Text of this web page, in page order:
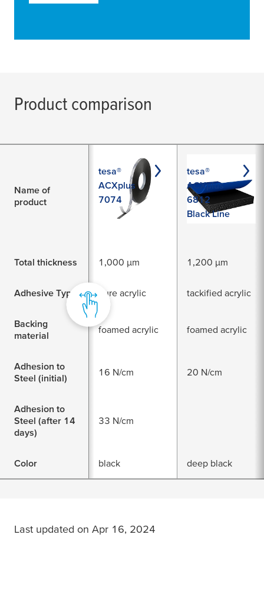
Product comparison
Name of
product
tesa®
ACXplus
7074
tesa®
ACXplus
6812
Black Line
Total thickness 1,000 µm 1,200 µm
Adhesive Type pure acrylic tackified acrylic
Backing
material
foamed acrylic foamed acrylic
Adhesion to
Steel (initial)
16 N/cm 20 N/cm
Adhesion to
Steel (after 14
days)
33 N/cm
Color black deep black
Last updated on Apr 16, 2024